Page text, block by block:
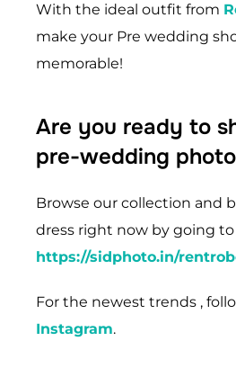
With the ideal outfit from
make your Pre wedding
memorable!
Are you ready to
pre-wedding
Browse our collection and
dress right now by going to
https://sidphoto.in/
For the newest trends ,
Instagram.